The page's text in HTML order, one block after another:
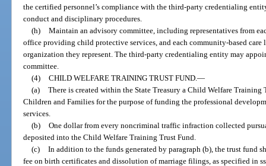
the certified personnel’s compliance with the third-party credentialing
conduct and disciplinary procedures.
(h) Maintain an advisory committee, including representatives from
office providing child protective services, and each community-based care
organization they represent. The third-party credentialing entity may
committee.
(4) CHILD WELFARE TRAINING TRUST FUND. —
(a) There is created within the State Treasury a Child Welfare Training
Children and Families for the purpose of funding the professional
services.
(b) One dollar from every noncriminal traffic infraction collected
deposited into the Child Welfare Training Trust Fund.
(c) In addition to the funds generated by paragraph (b), the trust fund
fee on birth certificates and dissolution of marriage filings, as specified in